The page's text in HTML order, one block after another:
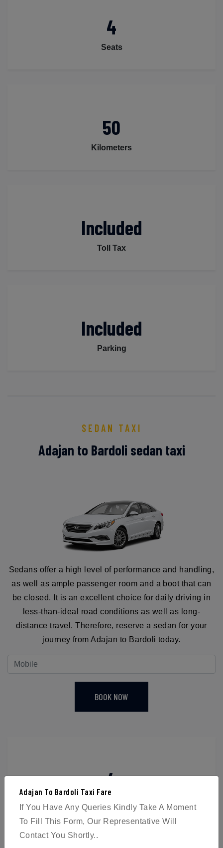
4
Seats
50
Kilometers
Included
Toll Tax
Included
Parking
SEDAN TAXI
Adajan to Bardoli sedan taxi
Sedans offer a high level of performance and handling,
as well as ample passenger room and a boot that can
be closed. It is an excellent choice for daily driving in
less-than-ideal road conditions as well as long-
distance travel. Therefore, reserve a sedan for your
journey from Adajan to Bardoli today.
BOOK NOW
4
Adajan To Bardoli Taxi Fare
If You Have Any Queries Kindly Take A Moment
To Fill This Form, Our Representative Will
Contact You Shortly..